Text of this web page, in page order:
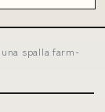
spalla farm-